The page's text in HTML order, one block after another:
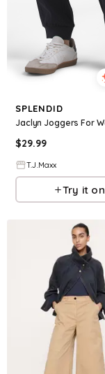
SPLENDID
$29.99
T.J.Maxx
Try it on